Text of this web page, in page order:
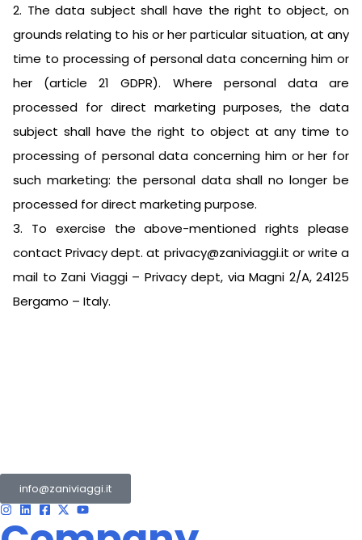
2. The data subject shall have the right to object, on
grounds relating to his or her particular situation, at any
time to processing of personal data concerning him or
her (article 21 GDPR). Where personal data are
processed for direct marketing purposes, the data
subject shall have the right to object at any time to
processing of personal data concerning him or her for
such marketing: the personal data shall no longer be
processed for direct marketing purpose.
3. To exercise the above-mentioned rights please
contact Privacy dept. at privacy@zaniviaggi.it or write a
mail to Zani Viaggi – Privacy dept, via Magni 2/A, 24125
Bergamo – Italy.
info@zaniviaggi.it